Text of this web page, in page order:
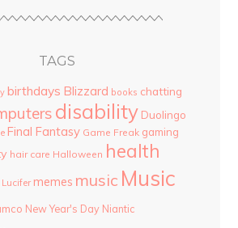
TAGS
birthdays Blizzard books chatting
disability Duolingo
Final Fantasy Game Freak gaming
hair care Halloween health
Lucifer memes music Music
New Year's Day Niantic